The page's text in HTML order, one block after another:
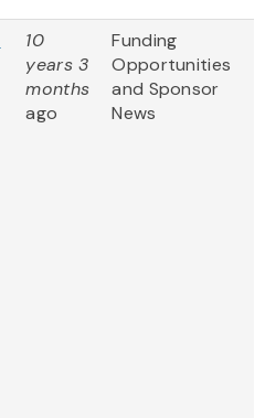
10
years 3
months
ago
Funding
Opportunities
and Sponsor
News